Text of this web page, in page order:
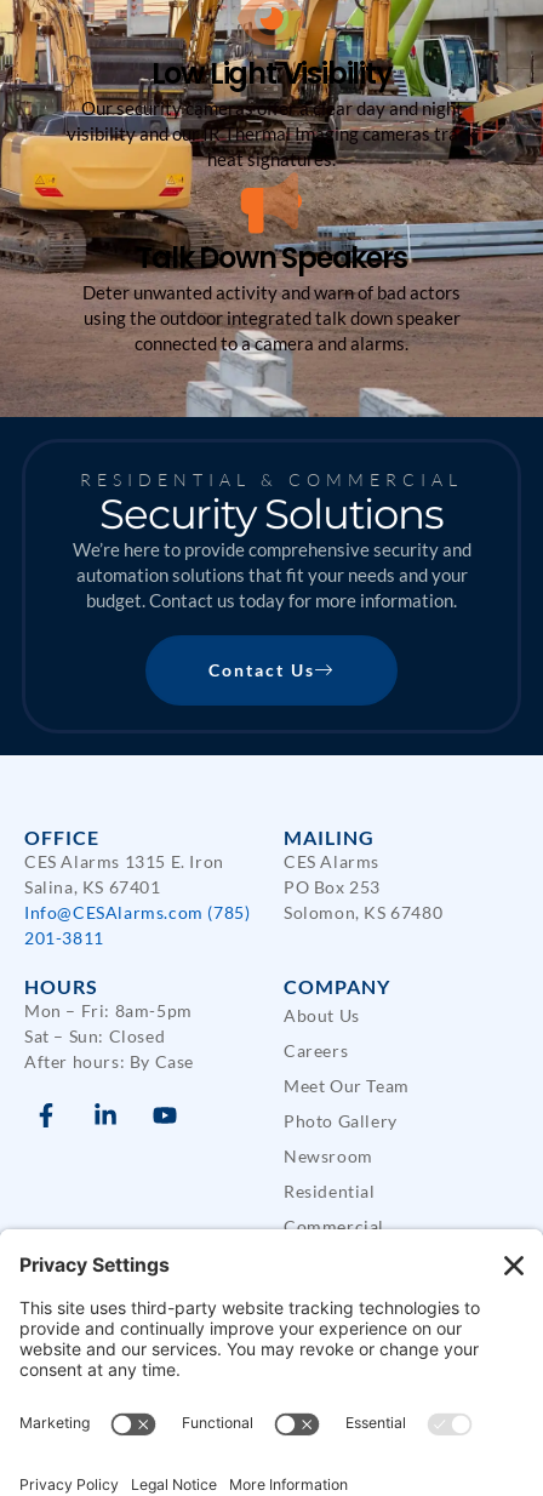
Low Light Visibility
Our security cameras offer a clear day and night
visibility and our IR Thermal Imaging cameras​ track
heat signatures.
Talk Down Speakers
Deter unwanted activity and warn of bad actors
using the outdoor integrated talk down speaker
connected to a camera and alarms.
RESIDENTIAL & COMMERCIAL
Security Solutions
We’re here to provide comprehensive security and
automation solutions that fit your needs and your
budget. Contact us today for more information.
Contact Us
COMPANY
About Us
Careers
Meet Our Team
Photo Gallery
Newsroom
Residential
Commercial
Defender Security Trailers
SUPPORT
Support
FAQs
Alarm Permits
OFFICE
CES Alarms 1315 E. Iron
Salina, KS 67401
Info@CESAlarms.com (785)
201-3811
MAILING
CES Alarms
PO Box 253
Solomon, KS 67480
HOURS
Mon – Fri: 8am-5pm
Sat – Sun: Closed
After hours: By Case